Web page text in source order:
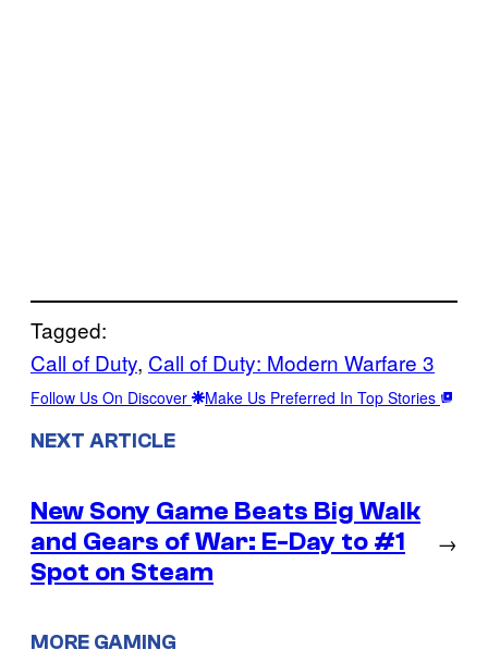
Tagged:
Call of Duty, Call of Duty: Modern Warfare 3
Follow Us On Discover Make Us Preferred In Top Stories
NEXT ARTICLE
New Sony Game Beats Big Walk
and Gears of War: E-Day to #1
Spot on Steam
→
MORE GAMING